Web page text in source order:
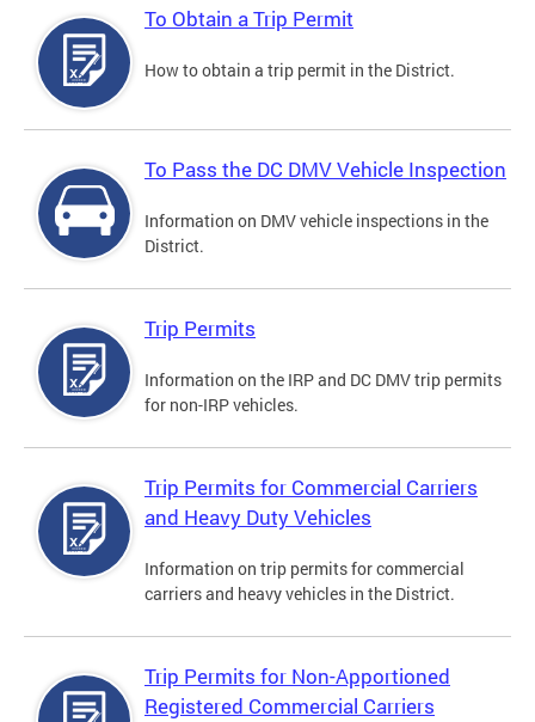
To Obtain a Trip Permit
How to obtain a trip permit in the District.
To Pass the DC DMV Vehicle Inspection
Information on DMV vehicle inspections in the
District.
Trip Permits
Information on the IRP and DC DMV trip permits
for non-IRP vehicles.
Trip Permits for Commercial Carriers
and Heavy Duty Vehicles
Information on trip permits for commercial
carriers and heavy vehicles in the District.
Trip Permits for Non-Apportioned
Registered Commercial Carriers